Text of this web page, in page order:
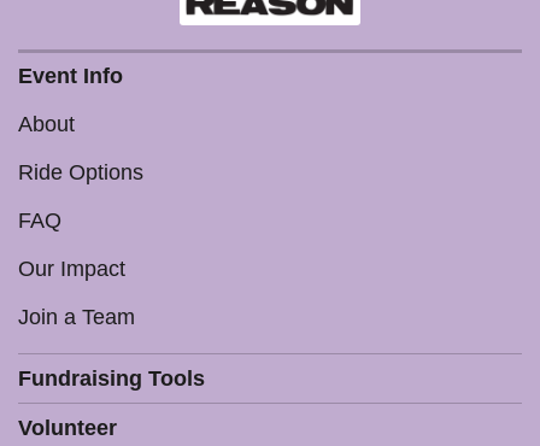
Event Info
About
Ride Options
FAQ
Our Impact
Join a Team
Fundraising Tools
Volunteer